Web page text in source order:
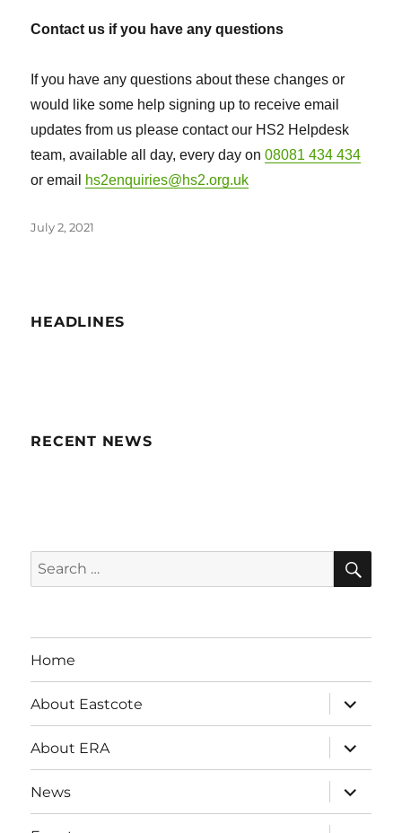
Contact us if you have any questions
If you have any questions about these changes or
would like some help signing up to receive email
updates from us please contact our HS2 Helpdesk
team, available all day, every day on08081 434 434
or email hs2enquiries@hs2.org.uk
Posted
July 2, 2021
HEADLINES
RECENT NEWS
Search
for:
Home
About Eastcote
expand
child
menu
About ERA
expand
child
menu
News
expand
child
menu